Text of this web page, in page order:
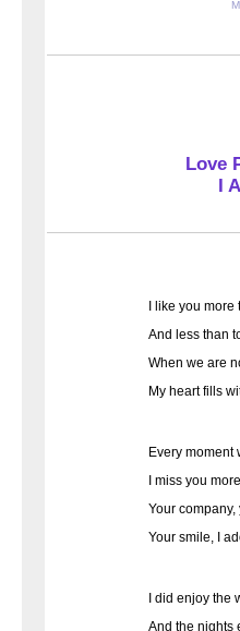
Love
I
I like you
And less than
When we are
My heart fills
Every moment
I miss you
Your company,
Your smile, I
I did enjoy the
And the nights